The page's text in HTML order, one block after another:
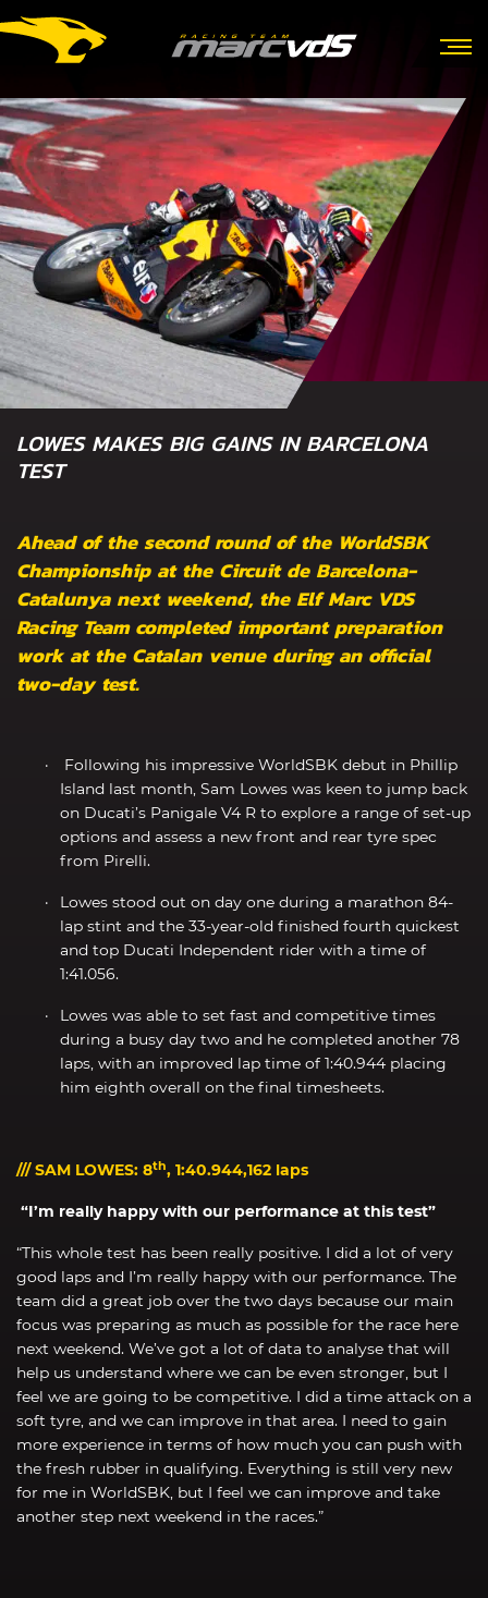
LOWES MAKES BIG GAINS IN BARCELONA
TEST
Ahead of the second round of the WorldSBK
Championship at the Circuit de Barcelona-
Catalunya next weekend, the Elf Marc VDS
Racing Team completed important preparation
work at the Catalan venue during an official
two-day test.
Following his impressive WorldSBK debut in Phillip
Island last month, Sam Lowes was keen to jump back
on Ducati’s Panigale V4 R to explore a range of set-up
options and assess a new front and rear tyre spec
from Pirelli.
Lowes stood out on day one during a marathon 84-
lap stint and the 33-year-old finished fourth quickest
and top Ducati Independent rider with a time of
1:41.056.
Lowes was able to set fast and competitive times
during a busy day two and he completed another 78
laps, with an improved lap time of 1:40.944 placing
him eighth overall on the final timesheets.
/// SAM LOWES: 8th, 1:40.944,162 laps
“I’m really happy with our performance at this test”
“This whole test has been really positive. I did a lot of very
good laps and I’m really happy with our performance. The
team did a great job over the two days because our main
focus was preparing as much as possible for the race here
next weekend. We’ve got a lot of data to analyse that will
help us understand where we can be even stronger, but I
feel we are going to be competitive. I did a time attack on a
soft tyre, and we can improve in that area. I need to gain
more experience in terms of how much you can push with
the fresh rubber in qualifying. Everything is still very new
for me in WorldSBK, but I feel we can improve and take
another step next weekend in the races.”